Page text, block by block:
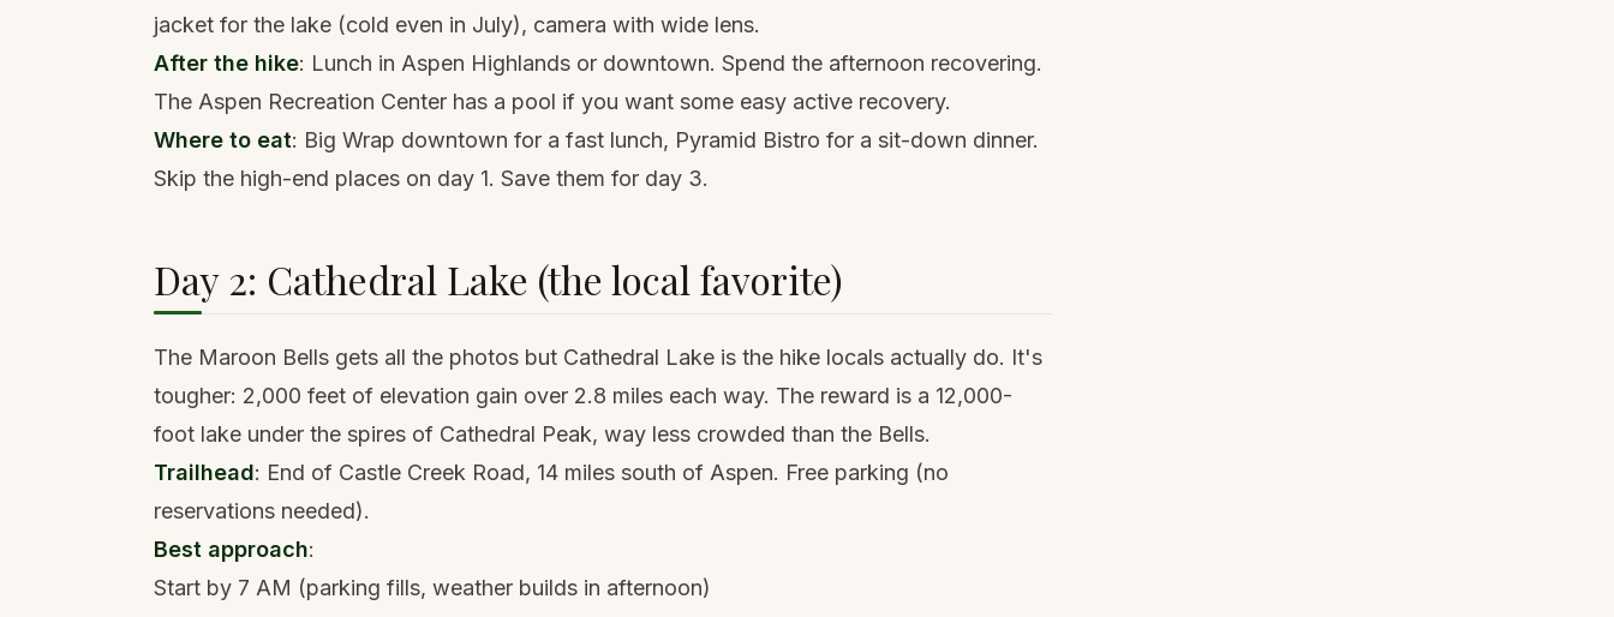
jacket for the lake (cold even in July), camera with wide lens.
After the hike: Lunch in Aspen Highlands or downtown. Spend the afternoon recovering.
The Aspen Recreation Center has a pool if you want some easy active recovery.
Where to eat: Big Wrap downtown for a fast lunch, Pyramid Bistro for a sit-down dinner.
Skip the high-end places on day 1. Save them for day 3.
Day 2: Cathedral Lake (the local favorite)
The Maroon Bells gets all the photos but Cathedral Lake is the hike locals actually do. It's
tougher: 2,000 feet of elevation gain over 2.8 miles each way. The reward is a 12,000-
foot lake under the spires of Cathedral Peak, way less crowded than the Bells.
Trailhead: End of Castle Creek Road, 14 miles south of Aspen. Free parking (no
reservations needed).
Best approach:
Start by 7 AM (parking fills, weather builds in afternoon)